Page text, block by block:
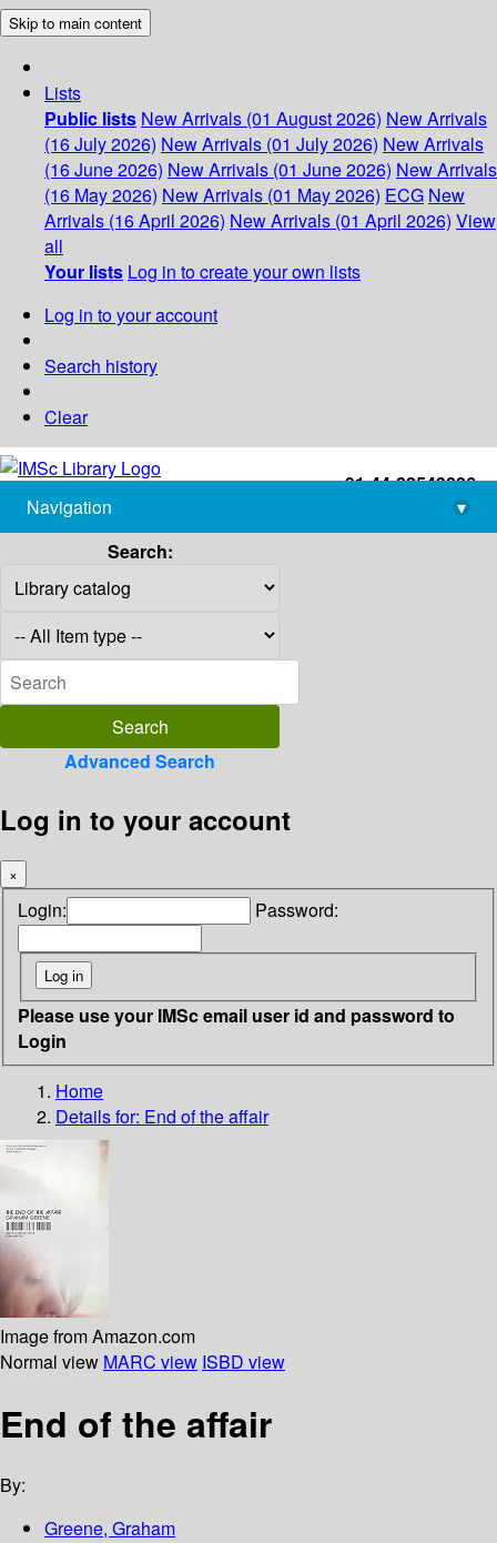
Skip to main content
Lists
Public lists New Arrivals (01 August 2026) New Arrivals
(16 July 2026) New Arrivals (01 July 2026) New Arrivals
(16 June 2026) New Arrivals (01 June 2026) New Arrivals
(16 May 2026) New Arrivals (01 May 2026) ECG New
Arrivals (16 April 2026) New Arrivals (01 April 2026) View
all
Your lists Log in to create your own lists
Log in to your account
Search history
Clear
+91-44-22543226
library@imsc.res.in
Navigation
▾
Search:
Advanced Search
Log in to your account
×
Login: Password:
Please use your IMSc email user id and password to
Login
Home
Details for: End of the affair
Image from Amazon.com
Normal view MARC view ISBD view
End of the affair
By:
Greene, Graham